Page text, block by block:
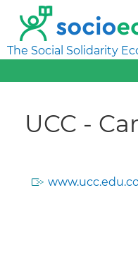
The Social Solidarity
UCC -